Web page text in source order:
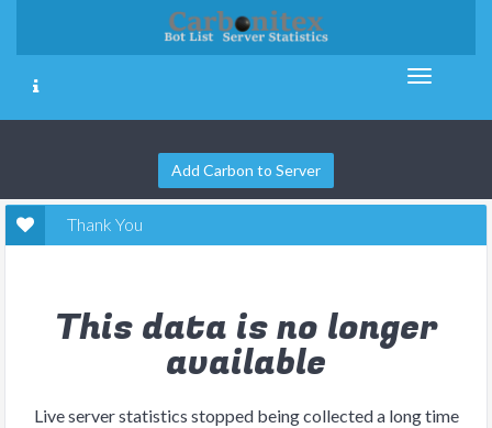
Add Carbon to Server
Thank You
This data is no longer
available
Live server statistics stopped being collected a long time